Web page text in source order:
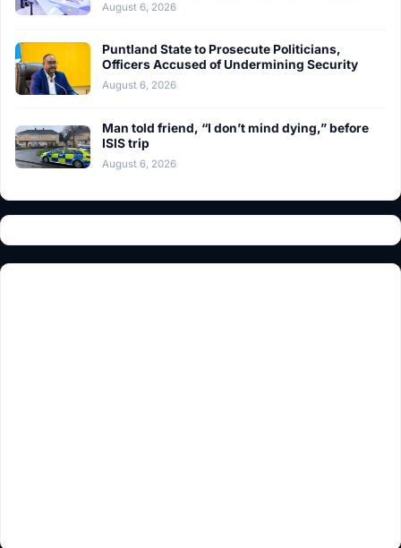
August 6, 2026
Puntland State to Prosecute Politicians,
Officers Accused of Undermining Security
August 6, 2026
Man told friend, “I don’t mind dying,” before
ISIS trip
August 6, 2026